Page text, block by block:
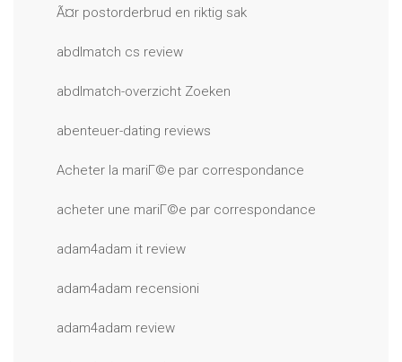
Ã¤r postorderbrud en riktig sak
abdlmatch cs review
abdlmatch-overzicht Zoeken
abenteuer-dating reviews
Acheter la mariГ©e par correspondance
acheter une mariГ©e par correspondance
adam4adam it review
adam4adam recensioni
adam4adam review